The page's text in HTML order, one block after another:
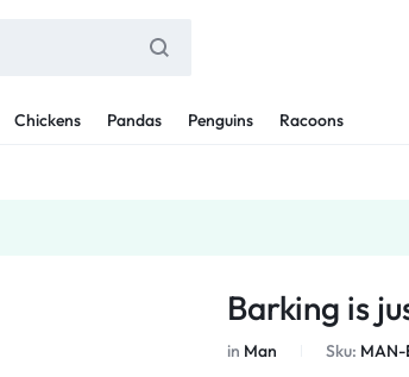
Chickens Pandas Penguins Racoons
Barking is
in Man Sku: MAN-